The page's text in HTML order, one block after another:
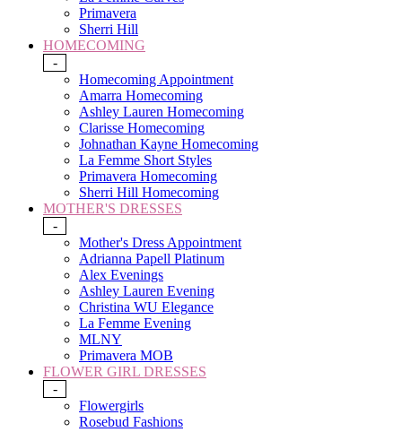
Primavera
Sherri Hill
HOMECOMING
-
Homecoming Appointment
Amarra Homecoming
Ashley Lauren Homecoming
Clarisse Homecoming
Johnathan Kayne Homecoming
La Femme Short Styles
Primavera Homecoming
Sherri Hill Homecoming
MOTHER'S DRESSES
-
Mother's Dress Appointment
Adrianna Papell Platinum
Alex Evenings
Ashley Lauren Evening
Christina WU Elegance
La Femme Evening
MLNY
Primavera MOB
FLOWER GIRL DRESSES
-
Flowergirls
Rosebud Fashions